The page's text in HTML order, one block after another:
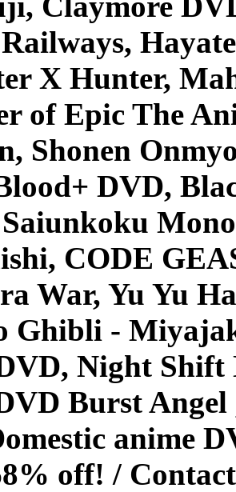
X Hunter,
of Epic The
Shonen
DVD,
CODE
War, Yu Yu
Ghibli -
Night Shift
Burst
anime
off! /